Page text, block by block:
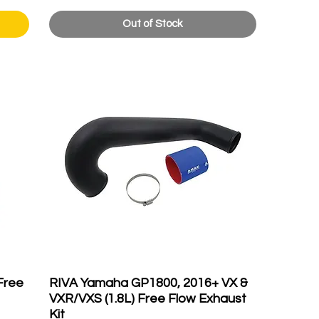
Out of Stock
RIVA Yamaha GP1800, 2016+ VX &
VXR/VXS (1.8L) Free Flow Exhaust
Kit